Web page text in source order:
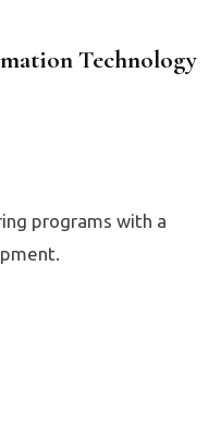
Technology
programs with a